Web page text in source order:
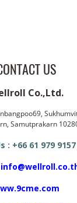
US
Co.,Ltd.
Samutprakarn
: +66 61 979 9157